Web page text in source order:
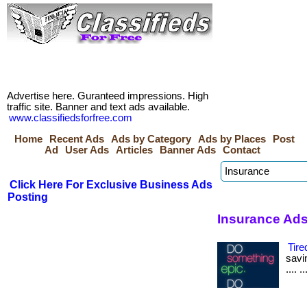
Advertise here. Guranteed impressions. High
traffic site. Banner and text ads available.
www.classifiedsforfree.com
Home
Recent Ads Ads by Category Ads by Places
Post
Ad
User Ads Articles Banner Ads Contact
Click Here For Exclusive Business Ads
Posting
Insurance
....